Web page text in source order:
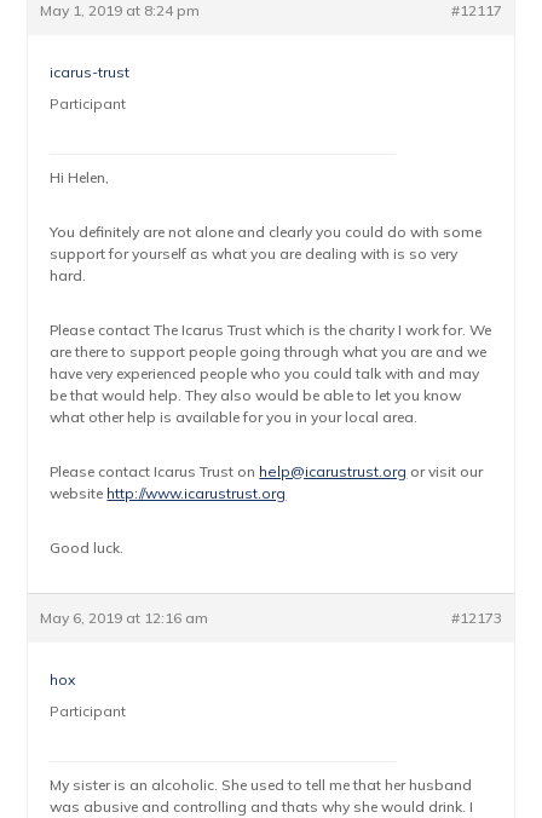
May 1, 2019 at 8:24 pm #12117
icarus-trust
Participant
Hi Helen,
You definitely are not alone and clearly you could do with some
support for yourself as what you are dealing with is so very
hard.
Please contact The Icarus Trust which is the charity I work for. We
are there to support people going through what you are and we
have very experienced people who you could talk with and may
be that would help. They also would be able to let you know
what other help is available for you in your local area.
Please contact Icarus Trust on help@icarustrust.org or visit our
website http://www.icarustrust.org
Good luck.
May 6, 2019 at 12:16 am #12173
hox
Participant
My sister is an alcoholic. She used to tell me that her husband
was abusive and controlling and thats why she would drink. I